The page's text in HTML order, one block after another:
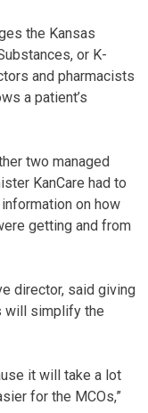
the Kansas
or K-
and pharmacists
a patient’s
two managed
KanCare had to
on how
getting and from
director, said giving
will simplify the
it will take a lot
for the MCOs,”